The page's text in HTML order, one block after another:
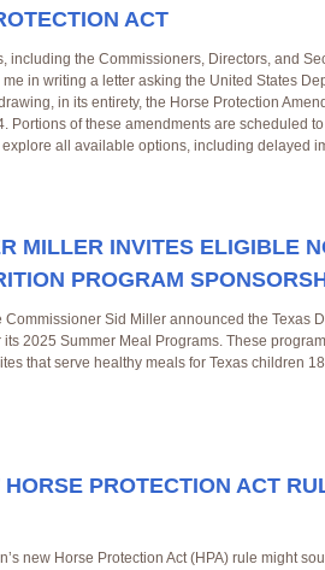
ACT
including the Commissioners, Directors, and
in writing a letter asking the United States
in its entirety, the Horse Protection
Portions of these amendments are scheduled
all available options, including delayed
MILLER INVITES ELIGIBLE
PROGRAM
Commissioner Sid Miller announced the Texas
2025 Summer Meal Programs. These
that serve healthy meals for Texas children
PROTECTION ACT
new Horse Protection Act (HPA) rule might